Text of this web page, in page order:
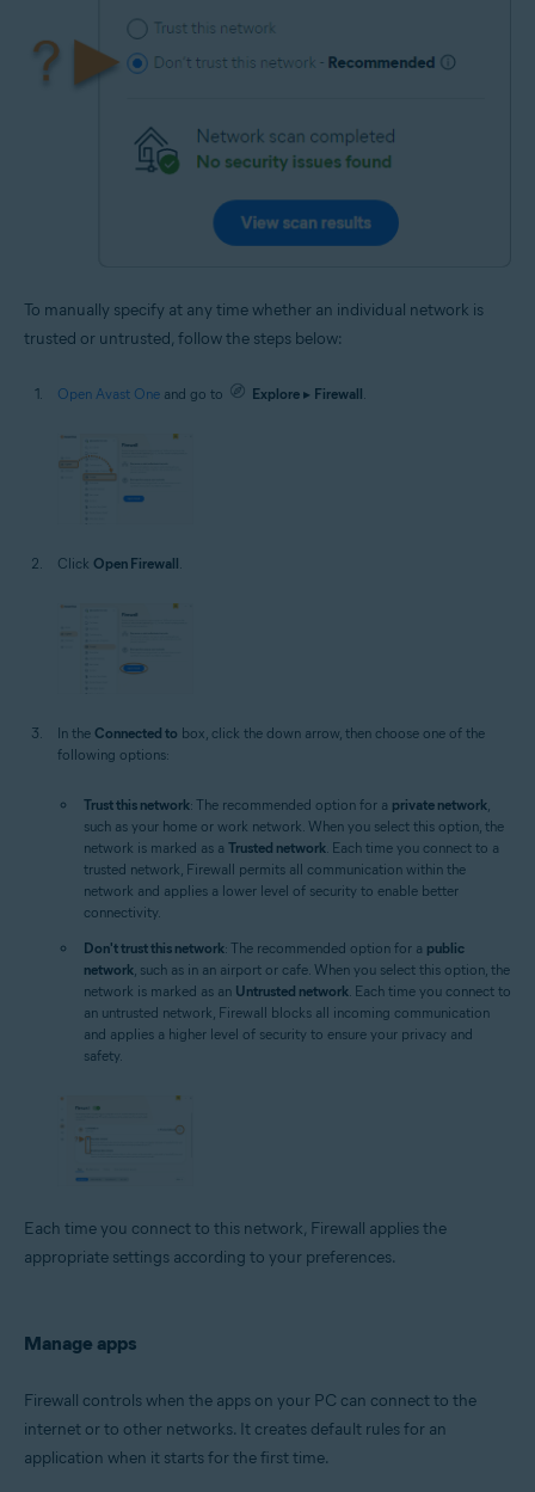
To manually specify at any time whether an individual network is
trusted or untrusted, follow the steps below:
Open Avast One and go to Explore ▸ Firewall
Click Open Firewall
In the Connected to box, click the down arrow, then choose one of the
following options:
Trust this network: The recommended option for a private network
such as your home or work network. When you select this option, the
network is marked as a Trusted network . Each time you connect to a
trusted network, Firewall permits all communication within the
network and applies a lower level of security to enable better
connectivity.
Don't trust this network: The recommended option for a public
network , such as in an airport or cafe. When you select this option, the
network is marked as an Untrusted network . Each time you connect to
an untrusted network, Firewall blocks all incoming communication
and applies a higher level of security to ensure your privacy and
safety.
Each time you connect to this network, Firewall applies the
appropriate settings according to your preferences.
Manage apps
Firewall controls when the apps on your PC can connect to the
internet or to other networks. It creates default rules for an
application when it starts for the first time.